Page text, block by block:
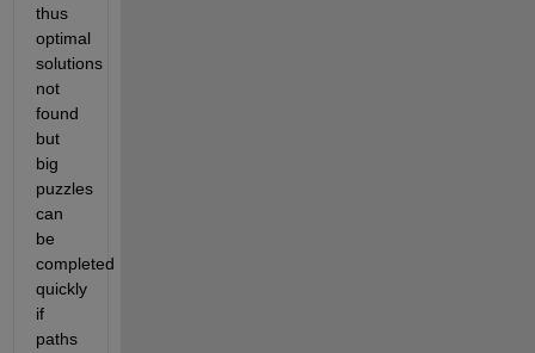
thus
optimal
solutions
not
found
but
big
puzzles
can
be
completed
quickly
if
paths